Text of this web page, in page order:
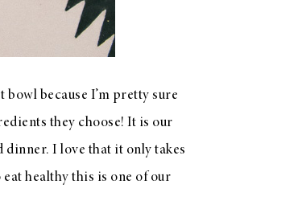
because I’m pretty sure
they choose! It is our
dinner. I love that it only takes
healthy this is one of our